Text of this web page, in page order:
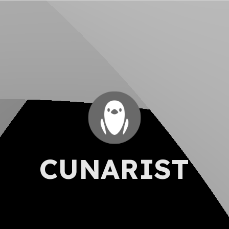
CUNARIST